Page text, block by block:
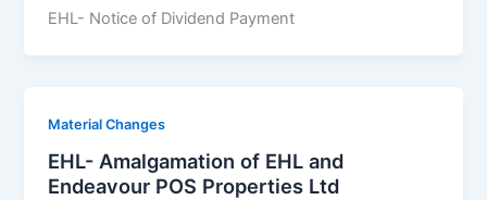
EHL- Notice of Dividend Payment
Material Changes
EHL- Amalgamation of EHL and
Endeavour POS Properties Ltd